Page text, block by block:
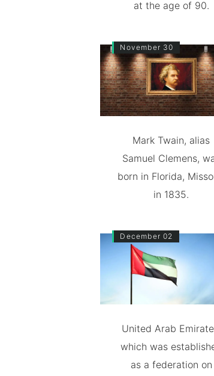
at the age of 90.
November 30
Mark Twain, alias
Samuel Clemens,
born in Florida,
in 1835.
December 02
United Arab
which was
as a federation on